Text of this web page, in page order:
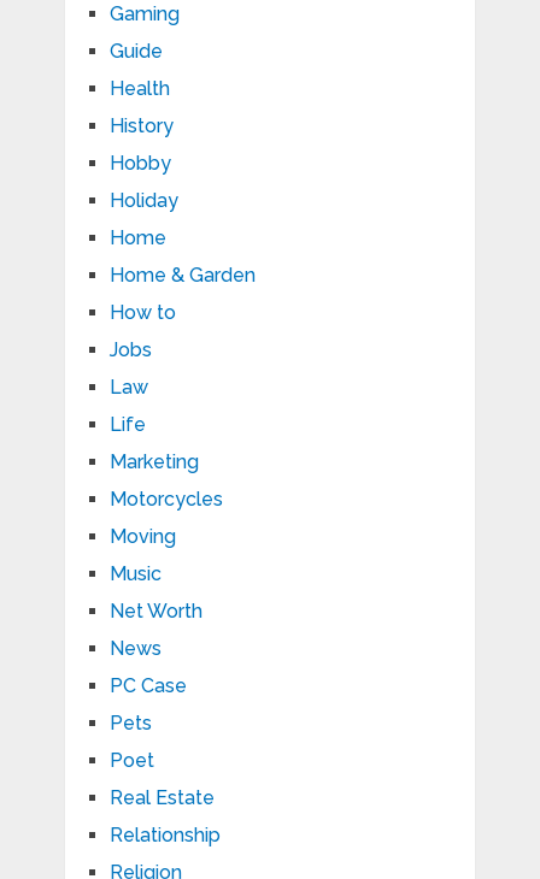
Gaming
Guide
Health
History
Hobby
Holiday
Home
Home & Garden
How to
Jobs
Law
Life
Marketing
Motorcycles
Moving
Music
Net Worth
News
PC Case
Pets
Poet
Real Estate
Relationship
Religion